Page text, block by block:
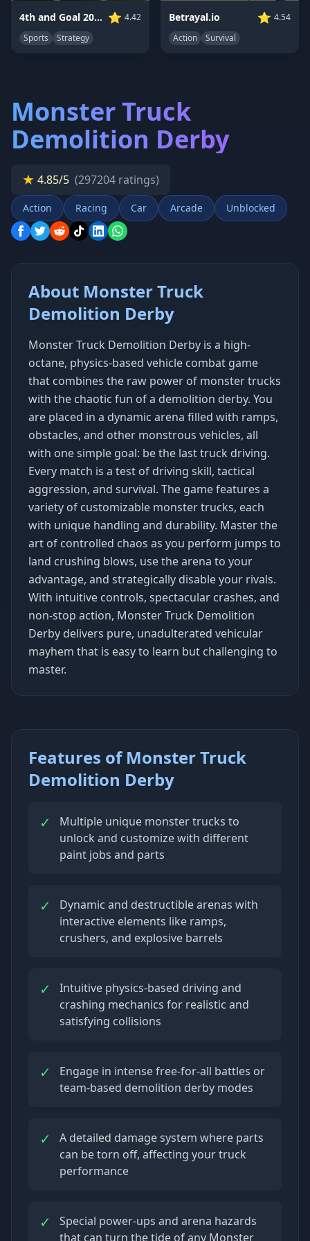
4th and Goal 2019 ⭐ 4.42
Sports
Strategy
Betrayal.io ⭐ 4.54
Action
Survival
Monster Truck
Demolition Derby
★ 4.85/5 (297204 ratings)
Action Racing Car Arcade Unblocked
About Monster Truck
Demolition Derby
Monster Truck Demolition Derby is a high-
octane, physics-based vehicle combat game
that combines the raw power of monster trucks
with the chaotic fun of a demolition derby. You
are placed in a dynamic arena filled with ramps,
obstacles, and other monstrous vehicles, all
with one simple goal: be the last truck driving.
Every match is a test of driving skill, tactical
aggression, and survival. The game features a
variety of customizable monster trucks, each
with unique handling and durability. Master the
art of controlled chaos as you perform jumps to
land crushing blows, use the arena to your
advantage, and strategically disable your rivals.
With intuitive controls, spectacular crashes, and
non-stop action, Monster Truck Demolition
Derby delivers pure, unadulterated vehicular
mayhem that is easy to learn but challenging to
master.
Features of Monster Truck
Demolition Derby
✓
Multiple unique monster trucks to
unlock and customize with different
paint jobs and parts
✓
Dynamic and destructible arenas with
interactive elements like ramps,
crushers, and explosive barrels
✓
Intuitive physics-based driving and
crashing mechanics for realistic and
satisfying collisions
✓
Engage in intense free-for-all battles or
team-based demolition derby modes
✓
A detailed damage system where parts
can be torn off, affecting your truck
performance
✓
Special power-ups and arena hazards
that can turn the tide of any Monster